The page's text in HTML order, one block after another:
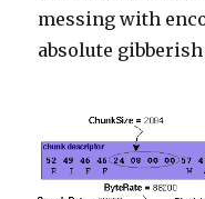
messing with
absolute